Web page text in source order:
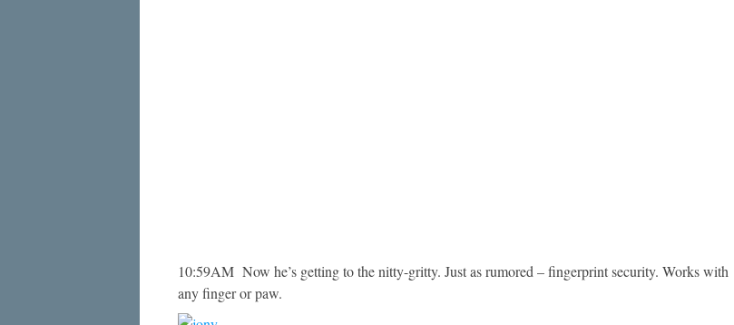
10:59AM Now he’s getting to the nitty-gritty. Just as rumored – fingerprint security. Works with
any finger or paw.